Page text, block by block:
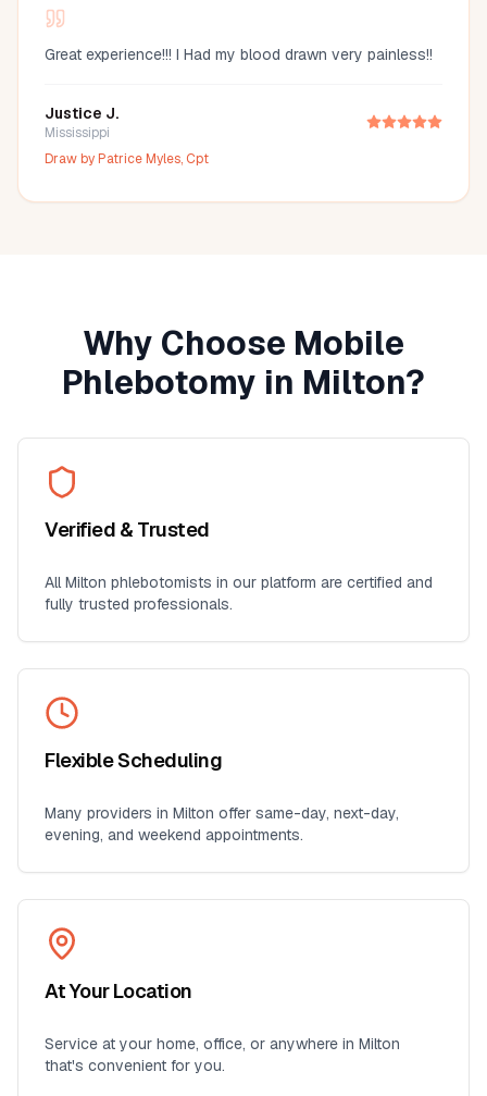
Great experience!!! I Had my blood drawn very painless!!
Justice J.
Mississippi
Draw byPatrice Myles, Cpt
Why Choose Mobile
Phlebotomy in Milton?
Verified & Trusted
AllMilton phlebotomists in our platform are certified and
fully trusted professionals.
Flexible Scheduling
Many providers in Milton offer same-day, next-day,
evening, and weekend appointments.
At Your Location
Service at your home, office, or anywhere in Milton
that's convenient for you.